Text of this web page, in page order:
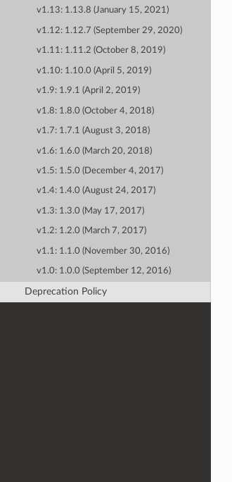
v1.13: 1.13.8 (January 15, 2021)
v1.12: 1.12.7 (September 29, 2020)
v1.11: 1.11.2 (October 8, 2019)
v1.10: 1.10.0 (April 5, 2019)
v1.9: 1.9.1 (April 2, 2019)
v1.8: 1.8.0 (October 4, 2018)
v1.7: 1.7.1 (August 3, 2018)
v1.6: 1.6.0 (March 20, 2018)
v1.5: 1.5.0 (December 4, 2017)
v1.4: 1.4.0 (August 24, 2017)
v1.3: 1.3.0 (May 17, 2017)
v1.2: 1.2.0 (March 7, 2017)
v1.1: 1.1.0 (November 30, 2016)
v1.0: 1.0.0 (September 12, 2016)
Deprecation Policy